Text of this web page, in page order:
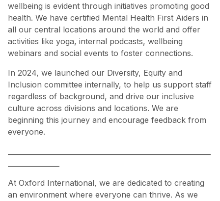
wellbeing is evident through initiatives promoting good
health. We have certified Mental Health First Aiders in
all our central locations around the world and offer
activities like yoga, internal podcasts, wellbeing
webinars and social events to foster connections.
In 2024, we launched our Diversity, Equity and
Inclusion committee internally, to help us support staff
regardless of background, and drive our inclusive
culture across divisions and locations. We are
beginning this journey and encourage feedback from
everyone.
At Oxford International, we are dedicated to creating
an environment where everyone can thrive. As we